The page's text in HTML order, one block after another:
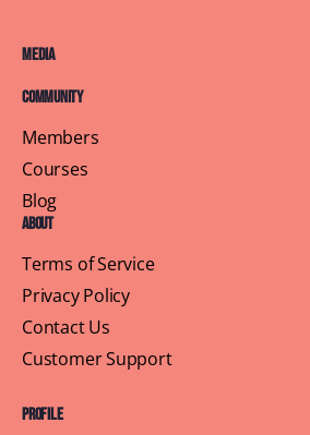
Media
Community
Members
Courses
Blog
About
Terms of Service
Privacy Policy
Contact Us
Customer Support
Profile